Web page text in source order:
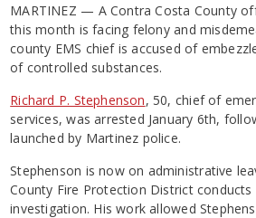
MARTINEZ — A Contra Costa County
this month is facing felony and
county EMS chief is accused of
of controlled substances.
Richard P. Stephenson, 50, chief of
services, was arrested January 6th,
launched by Martinez police.
Stephenson is now on administrative
County Fire Protection District
investigation. His work allowed